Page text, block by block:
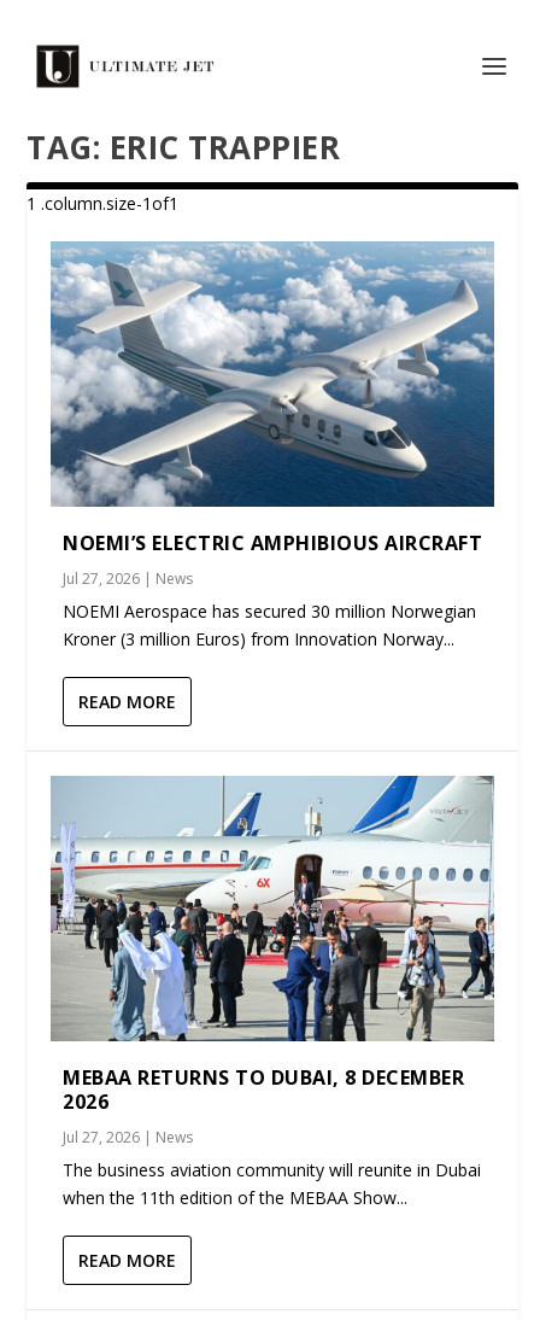
TAG: ERIC TRAPPIER
NOEMI’S ELECTRIC AMPHIBIOUS AIRCRAFT
Jul 27, 2026 | News
NOEMI Aerospace has secured 30 million Norwegian
Kroner (3 million Euros) from Innovation Norway...
READ MORE
MEBAA RETURNS TO DUBAI, 8 DECEMBER
2026
Jul 27, 2026 | News
The business aviation community will reunite in Dubai
when the 11th edition of the MEBAA Show...
READ MORE